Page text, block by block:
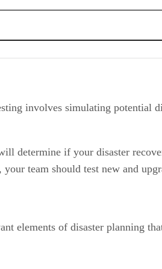
involves simulating potential
determine if your disaster
team should test new and
elements of disaster planning